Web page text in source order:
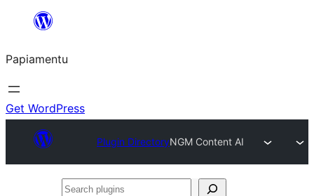
content
Papiamentu
Get WordPress
Plugin DirectoryNGM Content AI
Search